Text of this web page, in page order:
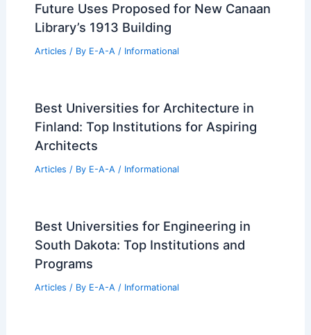
Future Uses Proposed for New Canaan
Library’s 1913 Building
Articles / By E-A-A / Informational
Best Universities for Architecture in
Finland: Top Institutions for Aspiring
Architects
Articles / By E-A-A / Informational
Best Universities for Engineering in
South Dakota: Top Institutions and
Programs
Articles / By E-A-A / Informational